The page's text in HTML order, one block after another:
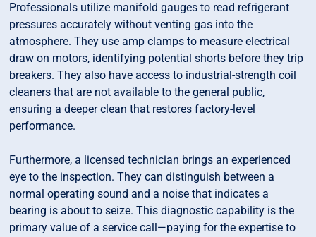
Professionals utilize manifold gauges to read refrigerant
pressures accurately without venting gas into the
atmosphere. They use amp clamps to measure electrical
draw on motors, identifying potential shorts before they trip
breakers. They also have access to industrial-strength coil
cleaners that are not available to the general public,
ensuring a deeper clean that restores factory-level
performance.
Furthermore, a licensed technician brings an experienced
eye to the inspection. They can distinguish between a
normal operating sound and a noise that indicates a
bearing is about to seize. This diagnostic capability is the
primary value of a service call—paying for the expertise to